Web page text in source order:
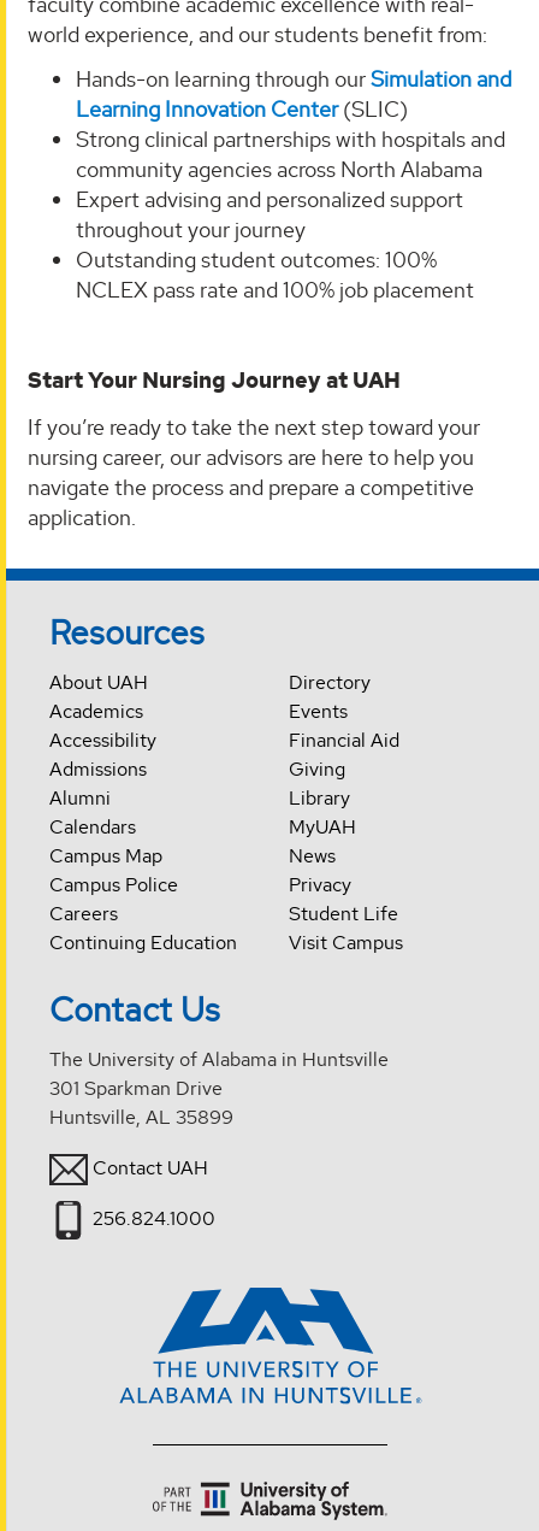
world experience, and our students benefit from:
Hands-on learning through ourSimulation and
Learning Innovation Center(SLIC)
Strong clinical partnerships with hospitals and
community agencies across North Alabama
Expert advising and personalized support
throughout your journey
Outstanding student outcomes: 100%
NCLEX pass rate and 100% job placement
Start Your Nursing Journey at UAH
If you’re ready to take the next step toward your
nursing career, our advisors are here to help you
navigate the process and prepare a competitive
application.
Resources
About UAH
Academics
Accessibility
Admissions
Alumni
Calendars
Campus Map
Campus Police
Careers
Continuing Education
Directory
Events
Financial Aid
Giving
Library
MyUAH
News
Privacy
Student Life
Visit Campus
Contact Us
The University of Alabama in Huntsville
301 Sparkman Drive
Huntsville, AL 35899
Contact UAH
256.824.1000